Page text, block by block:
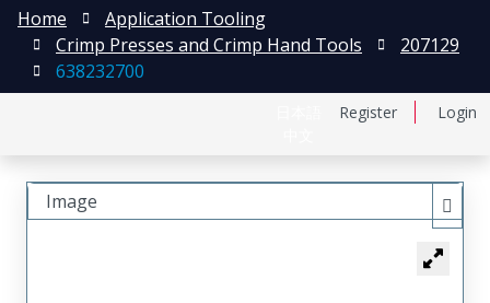
Register Login
Home
Application Tooling
Crimp Presses and Crimp Hand Tools
207129
638232700
Image